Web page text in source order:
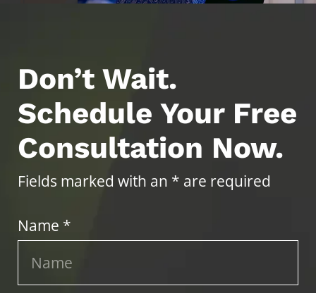
Don’t Wait.
Schedule Your Free
Consultation Now.
Fields marked with an * are required
Name *